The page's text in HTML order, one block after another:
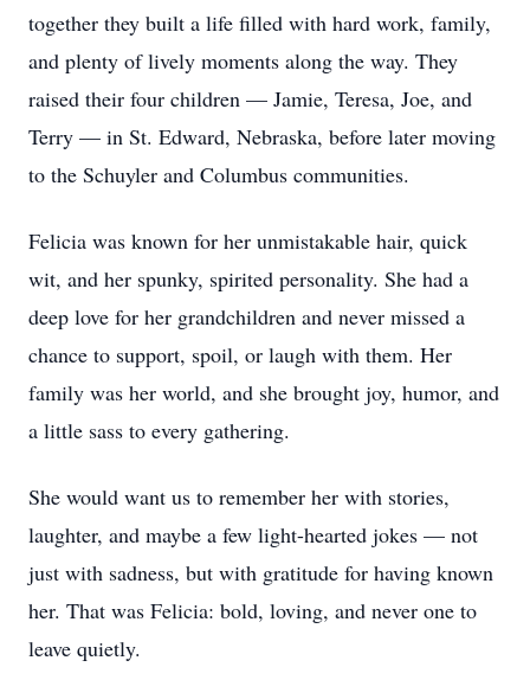
together they built a life filled with hard work, family,
and plenty of lively moments along the way. They
raised their four children — Jamie, Teresa, Joe, and
Terry — in St. Edward, Nebraska, before later moving
to the Schuyler and Columbus communities.
Felicia was known for her unmistakable hair, quick
wit, and her spunky, spirited personality. She had a
deep love for her grandchildren and never missed a
chance to support, spoil, or laugh with them. Her
family was her world, and she brought joy, humor, and
a little sass to every gathering.
She would want us to remember her with stories,
laughter, and maybe a few light-hearted jokes — not
just with sadness, but with gratitude for having known
her. That was Felicia: bold, loving, and never one to
leave quietly.